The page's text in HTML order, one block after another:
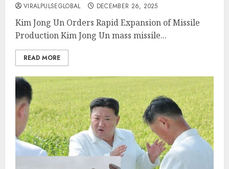
VIRALPULSEGLOBAL DECEMBER 26, 2025
Kim Jong Un Orders Rapid Expansion of Missile
Production Kim Jong Un mass missile...
READ MORE